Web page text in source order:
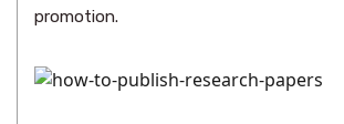
promotion.